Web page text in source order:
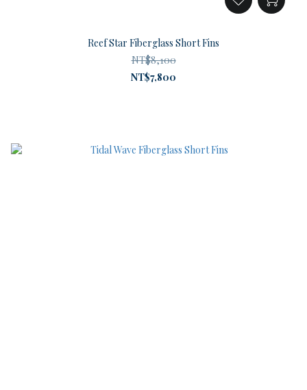
Reef Star Fiberglass Short Fins
NT$8,100
NT$7,800